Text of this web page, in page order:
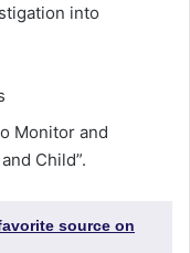
into
Monitor and
Child”.
source on